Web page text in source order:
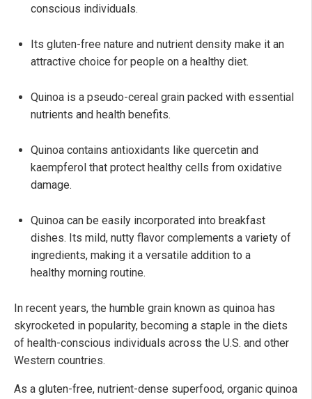
conscious individuals.
Its gluten-free nature and nutrient density make it an
attractive choice for people on a healthy diet.
Quinoa is a pseudo-cereal grain packed with essential
nutrients and health benefits.
Quinoa contains antioxidants like quercetin and
kaempferol that protect healthy cells from oxidative
damage.
Quinoa can be easily incorporated into breakfast
dishes. Its mild, nutty flavor complements a variety of
ingredients, making it a versatile addition to a
healthy morning routine.
In recent years, the humble grain known as quinoa has
skyrocketed in popularity, becoming a staple in the diets
of health-conscious individuals across the U.S. and other
Western countries.
As a gluten-free, nutrient-dense superfood, organic quinoa